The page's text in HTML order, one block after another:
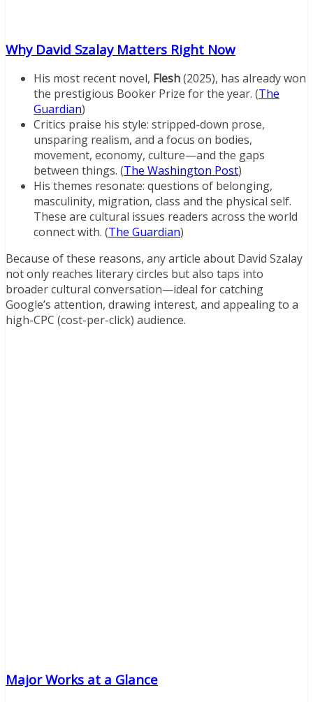
Why David Szalay Matters Right Now
His most recent novel, Flesh(2025), has already won
the prestigious Booker Prize for the year. (The
Guardian)
Critics praise his style: stripped-down prose,
unsparing realism, and a focus on bodies,
movement, economy, culture—and the gaps
between things. (The Washington Post)
His themes resonate: questions of belonging,
masculinity, migration, class and the physical self.
These are cultural issues readers across the world
connect with. (The Guardian)
Because of these reasons, any article about David Szalay
not only reaches literary circles but also taps into
broader cultural conversation—ideal for catching
Google’s attention, drawing interest, and appealing to a
high-CPC (cost-per-click) audience.
Major Works at a Glance